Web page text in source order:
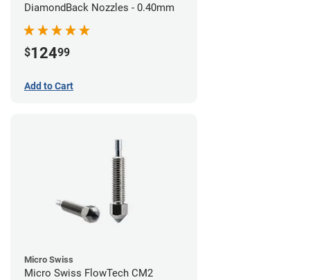
DiamondBack Nozzles - 0.40mm
$12499
Add to Cart
Micro Swiss
Micro Swiss FlowTech CM2